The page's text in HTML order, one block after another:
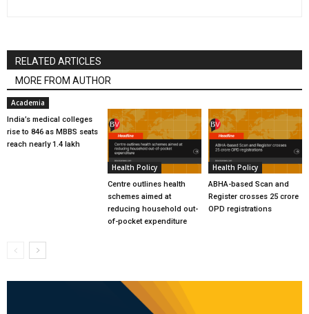
RELATED ARTICLES
MORE FROM AUTHOR
Academia
India’s medical colleges
rise to 846 as MBBS seats
reach nearly 1.4 lakh
Health Policy
Centre outlines health
schemes aimed at
reducing household out-
of-pocket expenditure
Health Policy
ABHA-based Scan and
Register crosses 25 crore
OPD registrations